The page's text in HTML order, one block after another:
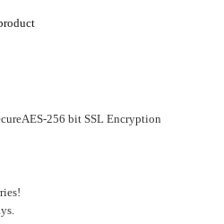
256 bit SSL Encryption